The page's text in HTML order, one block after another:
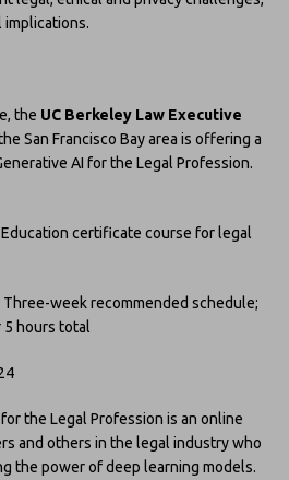
implications.
the UC Berkeley Law Executive
San Francisco Bay area is offering a
AI for the Legal Profession.
certificate course for legal
week recommended schedule;
5 hours total
the Legal Profession is an online
and others in the legal industry who
the power of deep learning models.